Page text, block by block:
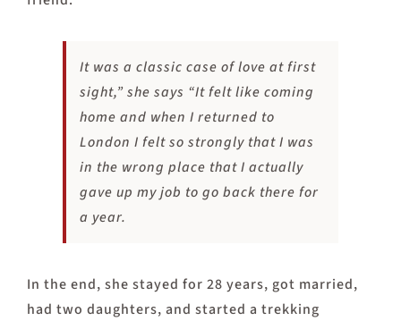
It was a classic case of love at first
sight,” she says “It felt like coming
home and when I returned to
London I felt so strongly that I was
in the wrong place that I actually
gave up my job to go back there for
a year.
In the end, she stayed for 28 years, got married,
had two daughters, and started a trekking